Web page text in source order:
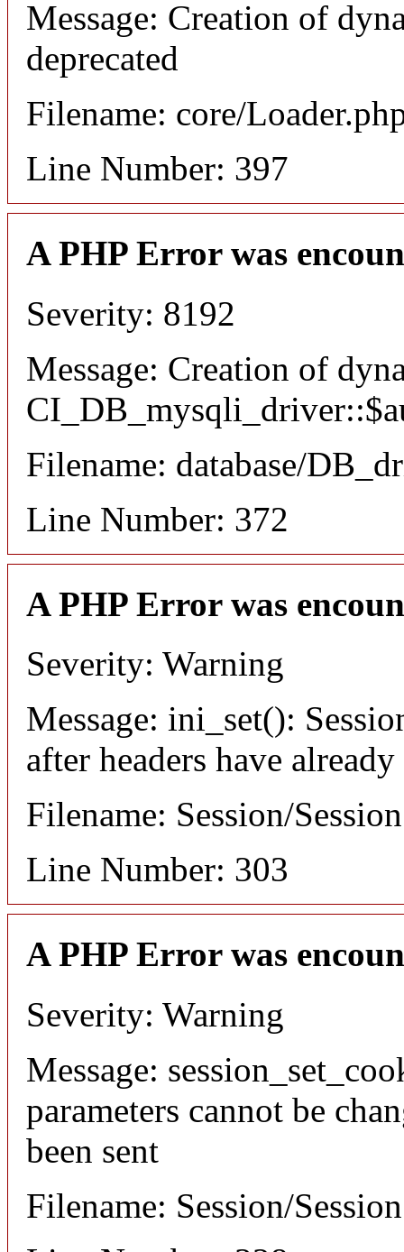
Message: Creation of
deprecated
Filename: core/
Line Number: 397
A PHP Error was
Severity: 8192
Message: Creation of
Filename: database/
Line Number: 372
A PHP Error was
Severity: Warning
Message: ini_set():
after headers have already
Filename: Session/
Line Number: 303
A PHP Error was
Severity: Warning
Message:
parameters cannot be
been sent
Filename: Session/